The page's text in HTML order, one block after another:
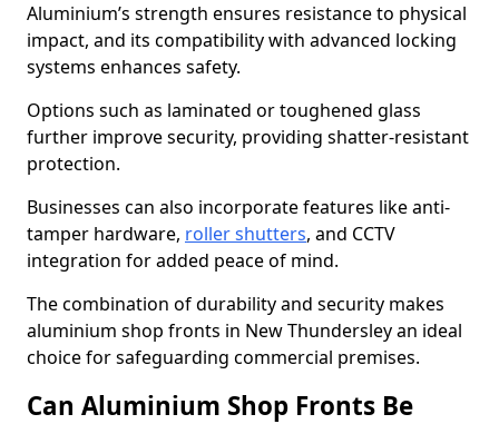
Aluminium’s strength ensures resistance to physical
impact, and its compatibility with advanced locking
systems enhances safety.
Options such as laminated or toughened glass
further improve security, providing shatter-resistant
protection.
Businesses can also incorporate features like anti-
tamper hardware, roller shutters, and CCTV
integration for added peace of mind.
The combination of durability and security makes
aluminium shop fronts in New Thundersley an ideal
choice for safeguarding commercial premises.
Can Aluminium Shop Fronts Be